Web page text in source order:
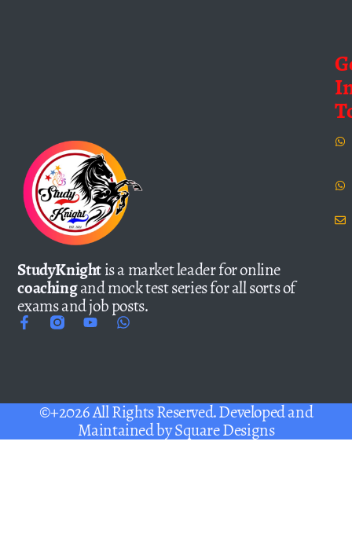
StudyKnightis a market leader for online
coachingand mock test series for all sorts of
exams and job posts.
©+2026 All Rights Reserved. Developed and
Maintained bySquare Designs